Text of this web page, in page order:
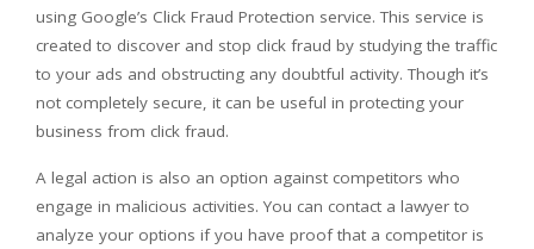
using Google’s Click Fraud Protection service. This service is
created to discover and stop click fraud by studying the traffic
to your ads and obstructing any doubtful activity. Though it’s
not completely secure, it can be useful in protecting your
business from click fraud.
A legal action is also an option against competitors who
engage in malicious activities. You can contact a lawyer to
analyze your options if you have proof that a competitor is